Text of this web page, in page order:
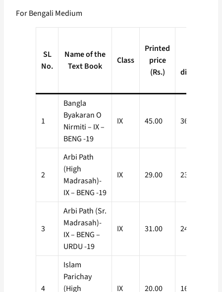
For Bengali Medium
SL
No.
Name of the
Text Book
Class
Printed
price
(Rs.)
discount
1
Bangla
Byakaran O
Nirmiti – IX –
BENG -19
IX 45.00 36.00
2
Arbi Path
(High
Madrasah)-
IX – BENG -19
IX 29.00 23.20
3
Arbi Path (Sr.
Madrasah)-
IX – BENG –
URDU -19
IX 31.00 24.80
4
Islam
Parichay
(High
IX 20.00 16.00